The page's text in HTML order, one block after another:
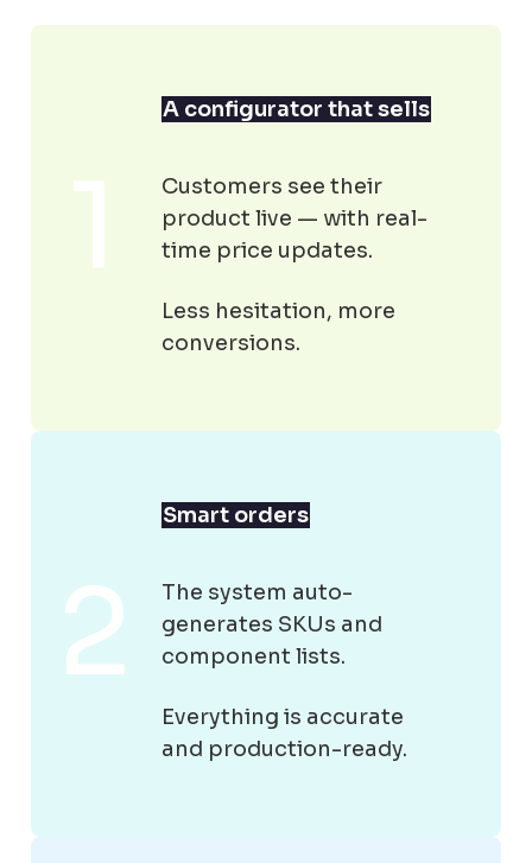
A configurator that sells
Customers see their
product live — with real-
time price updates.
Less hesitation, more
conversions.
Smart orders
The system auto-
generates SKUs and
component lists.
Everything is accurate
and production-ready.